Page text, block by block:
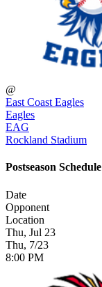
@
East Coast Eagles
Eagles
EAG
Rockland Stadium
Postseason Schedule
Date
Opponent
Location
Thu, Jul 23
Thu, 7/23
8:00 PM